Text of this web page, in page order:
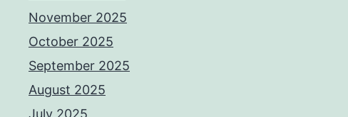
November 2025
October 2025
September 2025
August 2025
July 2025